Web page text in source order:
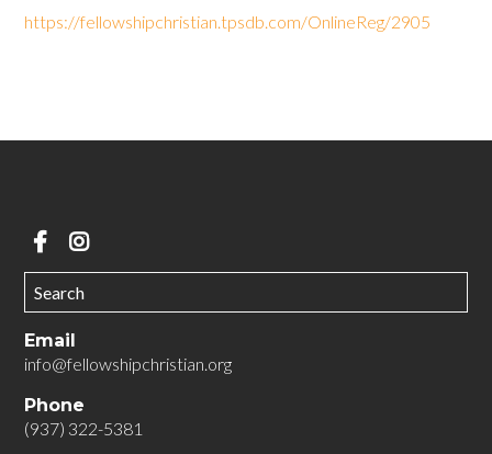
https://fellowshipchristian.tpsdb.com/OnlineReg/2905
Email
info@fellowshipchristian.org
Phone
(937) 322-5381